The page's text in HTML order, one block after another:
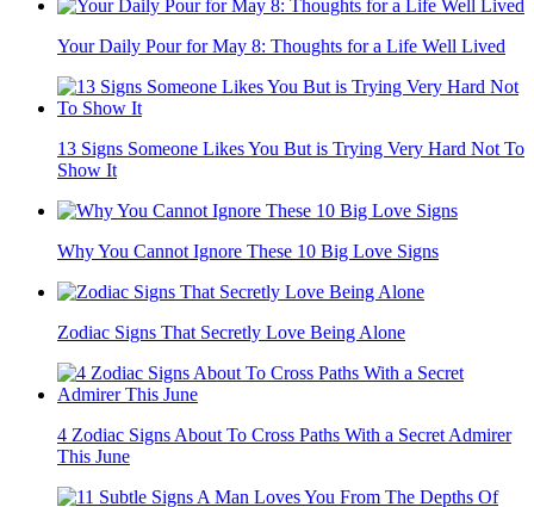
Your Daily Pour for May 8: Thoughts for a Life Well Lived
13 Signs Someone Likes You But is Trying Very Hard Not To
Show It
Why You Cannot Ignore These 10 Big Love Signs
Zodiac Signs That Secretly Love Being Alone
4 Zodiac Signs About To Cross Paths With a Secret Admirer
This June